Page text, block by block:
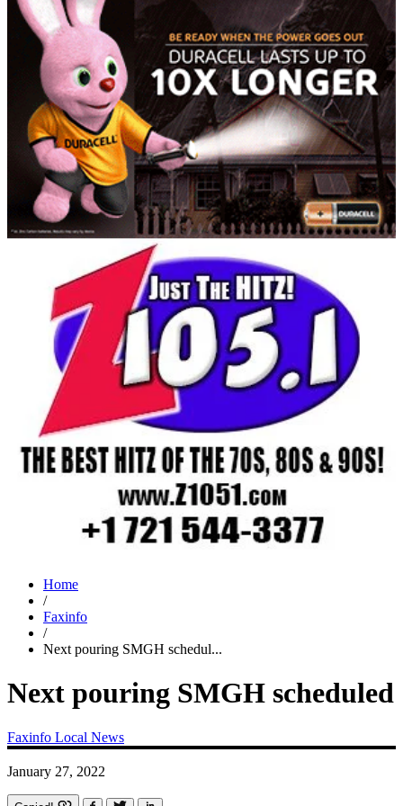
Home
/
Faxinfo
/
Next pouring SMGH schedul...
Next pouring SMGH scheduled
Faxinfo Local News
January 27, 2022